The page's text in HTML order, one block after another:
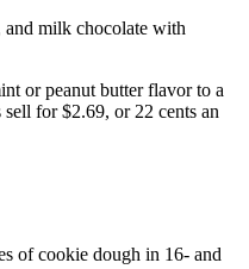
milk chocolate with
or peanut butter flavor to a
for $2.69, or 22 cents an
of cookie dough in 16- and